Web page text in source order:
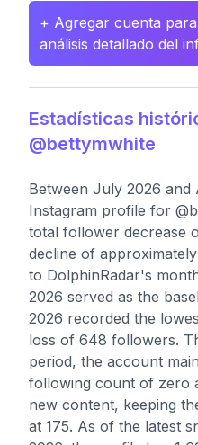
+ Agregar cuenta
análisis detallado del
Estadísticas
@bettymwhite
Between July 2026 and
Instagram profile for
total follower decrease
decline of
to DolphinRadar's
2026 served as the
2026 recorded the
loss of 648 followers.
period, the account
following count of zero
new content, keeping
at 175. As of the latest